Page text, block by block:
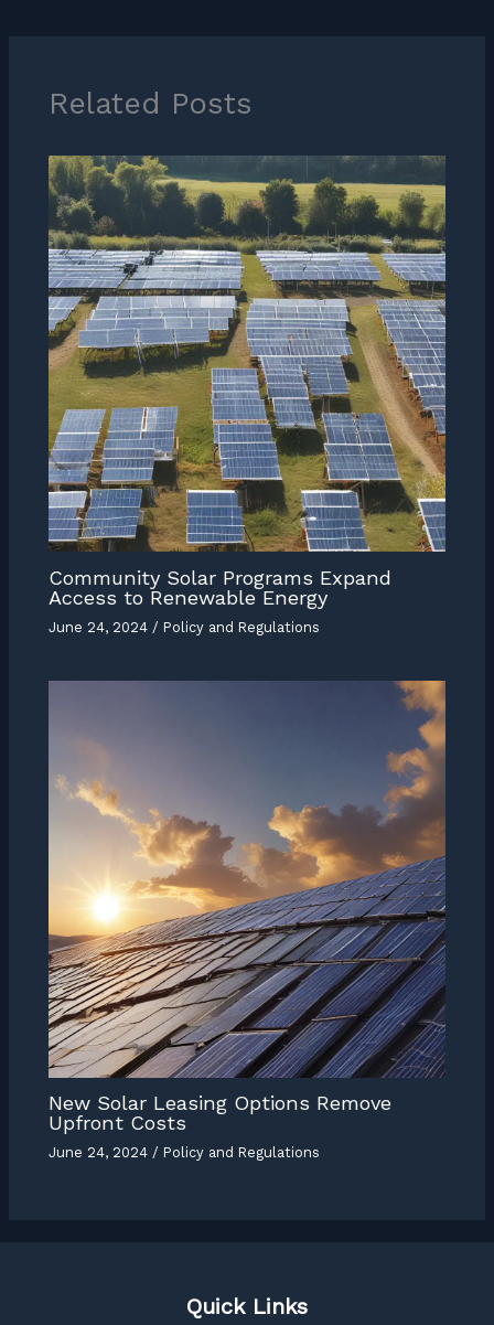
Related Posts
Community Solar Programs Expand
Access to Renewable Energy
June 24, 2024 / Policy and Regulations
New Solar Leasing Options Remove
Upfront Costs
June 24, 2024/ Policy and Regulations
Quick Links